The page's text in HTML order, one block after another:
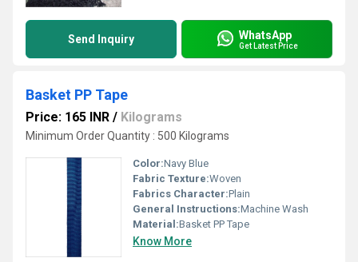
Send Inquiry WhatsApp
Get Latest Price
Basket PP Tape
Price: 165 INR / Kilograms
Minimum Order Quantity : 500 Kilograms
Color:Navy Blue
Fabric Texture:Woven
Fabrics Character:Plain
General Instructions:Machine Wash
Material:Basket PP Tape
Know More